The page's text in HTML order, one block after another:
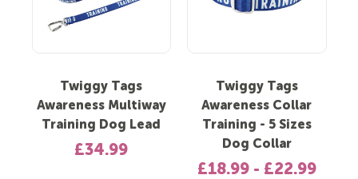
Twiggy Tags
Awareness Multiway
Training Dog Lead
£34.99
Twiggy Tags
Awareness Collar
Training - 5 Sizes
Dog Collar
£18.99 - £22.99